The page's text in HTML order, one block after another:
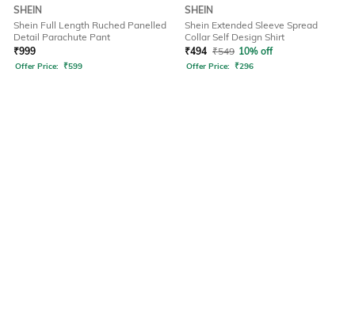
SHEIN
Shein Full Length Ruched Panelled
Detail Parachute Pant
₹999
Offer Price: ₹599
SHEIN
Shein Extended Sleeve Spread
Collar Self Design Shirt
₹494 ₹549 10% off
Offer Price: ₹296